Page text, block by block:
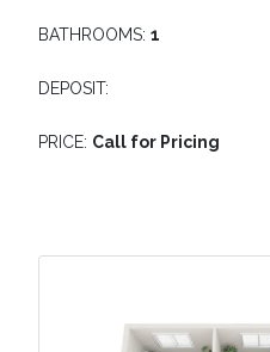
BATHROOMS: 1
DEPOSIT:
PRICE: Call for Pricing